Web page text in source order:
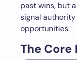
past wins, but
signal
opportunities.
The Core